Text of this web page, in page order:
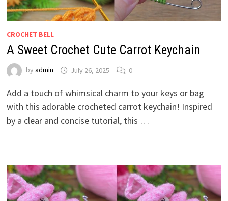
CROCHET BELL
A Sweet Crochet Cute Carrot Keychain
by admin July 26, 2025 0
Add a touch of whimsical charm to your keys or bag
with this adorable crocheted carrot keychain! Inspired
by a clear and concise tutorial, this …